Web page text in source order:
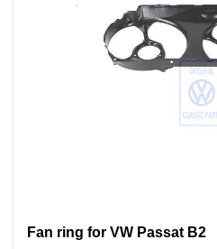
Fan ring for VW Passat B2